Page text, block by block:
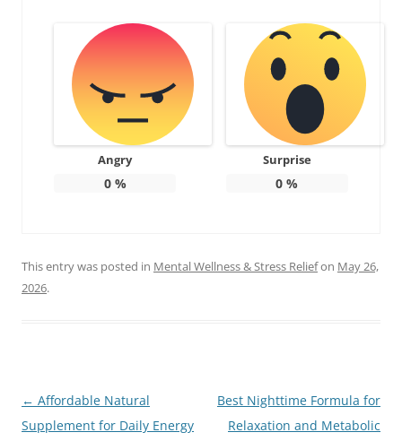
Angry
0%
Surprise
0 %
This entry was posted in Mental Wellness & Stress Reliefon May 26,
2026.
Post
navigation
← Affordable Natural
Supplement for Daily Energy
Best Nighttime Formula for
Relaxation and Metabolic